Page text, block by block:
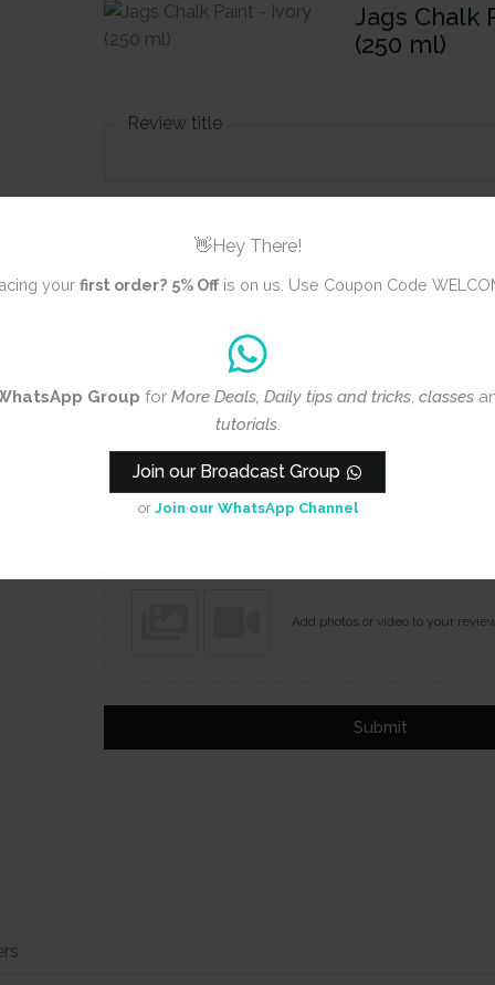
👋Hey There!
your first order? 5% Offis on us. Use Coupon Code
Group for More Deals, Daily tips and tricks, classes
tutorials.
Join our Broadcast Group
or Join our WhatsApp Channel
Jags Chalk
(250 ml)
Review title
Add photos or video to your
Submit